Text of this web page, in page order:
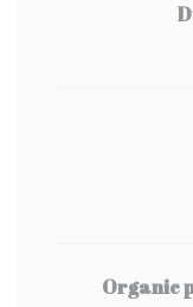
Organic